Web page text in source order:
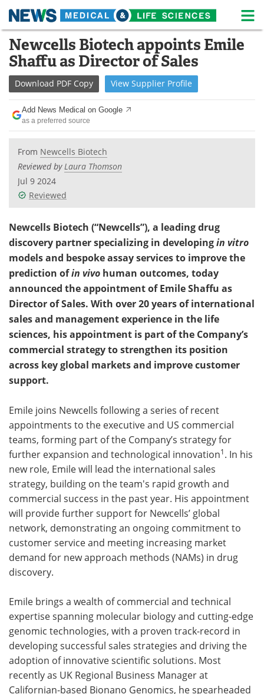
Skip
content
Medical Home Life Sciences Home
About News
Life Sciences A-Z White Papers
Lab Equipment
Newsletters
eBooks
Contact Meet the Team
Advertise Search
Become a Member
Newcells Biotech appoints Emile
Shaffu as Director of Sales
Download PDF Copy View Supplier Profile
Add News Medical on Google
as a preferred source
From Newcells Biotech
Reviewed byLaura Thomson
Jul 9 2024
Reviewed
Newcells Biotech (“Newcells”), a leading drug
discovery partner specializing in developingin vitro
models and bespoke assay services to improve the
prediction ofin vivo human outcomes, today
announced the appointment of Emile Shaffu as
Director of Sales. With over 20 years of international
sales and management experience in the life
sciences, his appointment is part of the Company’s
commercial strategy to strengthen its position
across key global markets and improve customer
support.
Emile joins Newcells following a series of recent
appointments to the executive and US commercial
teams, forming part of the Company’s strategy for
further expansion and technological innovation1. In his
new role, Emile will lead the international sales
strategy, building on the team's rapid growth and
commercial success in the past year. His appointment
will provide further support for Newcells’ global
network, demonstrating an ongoing commitment to
customer service and meeting increasing market
demand for new approach methods (NAMs) in drug
discovery.
Emile brings a wealth of commercial and technical
expertise spanning molecular biology and cutting-edge
genomic technologies, with a proven track-record in
developing successful sales strategies and driving the
adoption of innovative scientific solutions. Most
recently as UK Regional Business Manager at
Californian-based Bionano Genomics, he spearheaded